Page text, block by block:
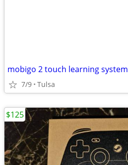
mobigo 2 touch learning system
7/9 Tulsa
$125